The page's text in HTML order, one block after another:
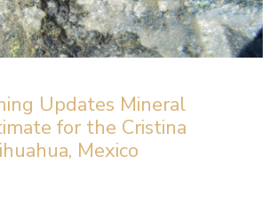
Updates Mineral
for the Cristina
Mexico